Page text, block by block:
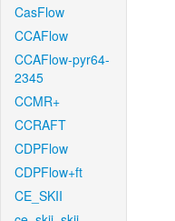
CasFlow
CCAFlow
CCAFlow-pyr64-
2345
CCMR+
CCRAFT
CDPFlow
CDPFlow+ft
CE_SKII